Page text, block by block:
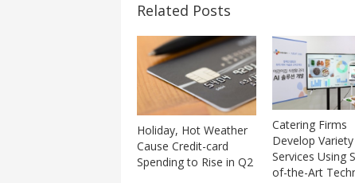
Related Posts
Holiday, Hot Weather
Cause Credit-card
Spending to Rise in Q2
Catering Firms
Develop
Services Using
of-the-Art